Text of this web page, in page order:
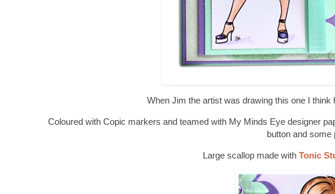
When Jim the artist was drawing this one I
Coloured with Copic markers and teamed with My Minds Eye designer
button and some
Large scallop made with Tonic